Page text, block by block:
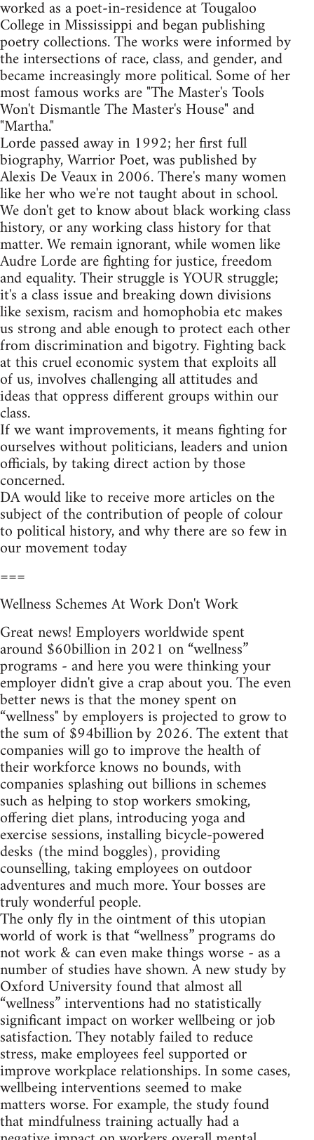
worked as a poet-in-residence at Tougaloo
College in Mississippi and began publishing
poetry collections. The works were informed by
the intersections of race, class, and gender, and
became increasingly more political. Some of her
most famous works are "The Master's Tools
Won't Dismantle The Master's House" and
"Martha."
Lorde passed away in 1992; her first full
biography, Warrior Poet, was published by
Alexis De Veaux in 2006. There's many women
like her who we're not taught about in school.
We don't get to know about black working class
history, or any working class history for that
matter. We remain ignorant, while women like
Audre Lorde are fighting for justice, freedom
and equality. Their struggle is YOUR struggle;
it's a class issue and breaking down divisions
like sexism, racism and homophobia etc makes
us strong and able enough to protect each other
from discrimination and bigotry. Fighting back
at this cruel economic system that exploits all
of us, involves challenging all attitudes and
ideas that oppress different groups within our
class.
If we want improvements, it means fighting for
ourselves without politicians, leaders and union
officials, by taking direct action by those
concerned.
DA would like to receive more articles on the
subject of the contribution of people of colour
to political history, and why there are so few in
our movement today
===
Wellness Schemes At Work Don't Work
Great news! Employers worldwide spent
around $60billion in 2021 on “wellness”
programs - and here you were thinking your
employer didn't give a crap about you. The even
better news is that the money spent on
“wellness" by employers is projected to grow to
the sum of $94billion by 2026. The extent that
companies will go to improve the health of
their workforce knows no bounds, with
companies splashing out billions in schemes
such as helping to stop workers smoking,
offering diet plans, introducing yoga and
exercise sessions, installing bicycle-powered
desks (the mind boggles), providing
counselling, taking employees on outdoor
adventures and much more. Your bosses are
truly wonderful people.
The only fly in the ointment of this utopian
world of work is that “wellness” programs do
not work & can even make things worse - as a
number of studies have shown. A new study by
Oxford University found that almost all
“wellness” interventions had no statistically
significant impact on worker wellbeing or job
satisfaction. They notably failed to reduce
stress, make employees feel supported or
improve workplace relationships. In some cases,
wellbeing interventions seemed to make
matters worse. For example, the study found
that mindfulness training actually had a